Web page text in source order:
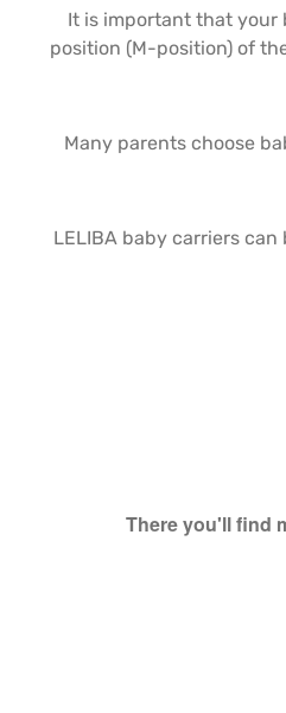
It is important that your
position (M-position) of
Many parents choose
LELIBA baby carriers
There you'll find